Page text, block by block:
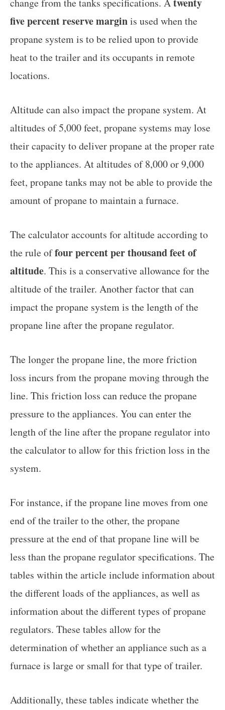
five percent reserve marginis used when the
propane system is to be relied upon to provide
heat to the trailer and its occupants in remote
locations.
Altitude can also impact the propane system. At
altitudes of 5,000 feet, propane systems may lose
their capacity to deliver propane at the proper rate
to the appliances. At altitudes of 8,000 or 9,000
feet, propane tanks may not be able to provide the
amount of propane to maintain a furnace.
The calculator accounts for altitude according to
the rule offour percent per thousand feet of
altitude. This is a conservative allowance for the
altitude of the trailer. Another factor that can
impact the propane system is the length of the
propane line after the propane regulator.
The longer the propane line, the more friction
loss incurs from the propane moving through the
line. This friction loss can reduce the propane
pressure to the appliances. You can enter the
length of the line after the propane regulator into
the calculator to allow for this friction loss in the
system.
For instance, if the propane line moves from one
end of the trailer to the other, the propane
pressure at the end of that propane line will be
less than the propane regulator specifications. The
tables within the article include information about
the different loads of the appliances, as well as
information about the different types of propane
regulators. These tables allow for the
determination of whether an appliance such as a
furnace is large or small for that type of trailer.
Additionally, these tables indicate whether the